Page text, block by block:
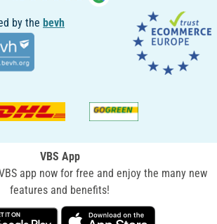
by the bevh
VBS App
app now for free and enjoy the many new
features and benefits!